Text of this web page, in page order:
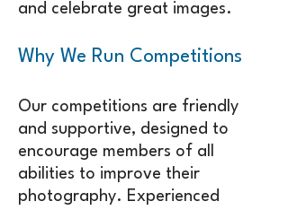
and celebrate great images.
Why We Run Competitions
​Our competitions are friendly
and supportive, designed to
encourage members of all
abilities to improve their
photography. Experienced